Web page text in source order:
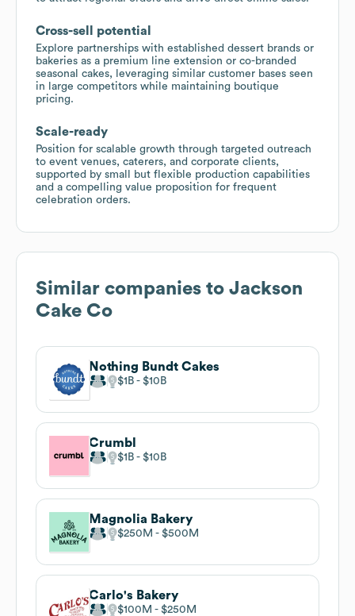
Cross-sell potential
Explore partnerships with established dessert brands or
bakeries as a premium line extension or co-branded
seasonal cakes, leveraging similar customer bases seen
in large competitors while maintaining boutique
pricing.
Scale-ready
Position for scalable growth through targeted outreach
to event venues, caterers, and corporate clients,
supported by small but flexible production capabilities
and a compelling value proposition for frequent
celebration orders.
Similar companies to Jackson
Cake Co
Nothing Bundt Cakes
$1B $10B
Crumbl
$1B $10B
Magnolia Bakery
$250M $500M
Carlo's Bakery
$100M $250M